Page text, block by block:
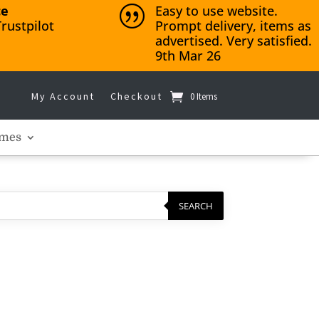
|
Easy to use website.
Prompt delivery, items as
advertised. Very satisfied.
9th Mar 26
My Account Checkout 0 Items
SEARCH